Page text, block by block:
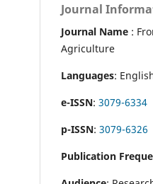
Journal
Journal Name :
Agriculture
Languages:
e-ISSN: 3079-6334
p-ISSN: 3079-6326
Publication